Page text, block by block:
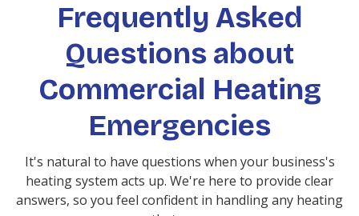
Frequently Asked
Questions about
Commercial Heating
Emergencies
It's natural to have questions when your business's
heating system acts up. We're here to provide clear
answers, so you feel confident in handling any heating